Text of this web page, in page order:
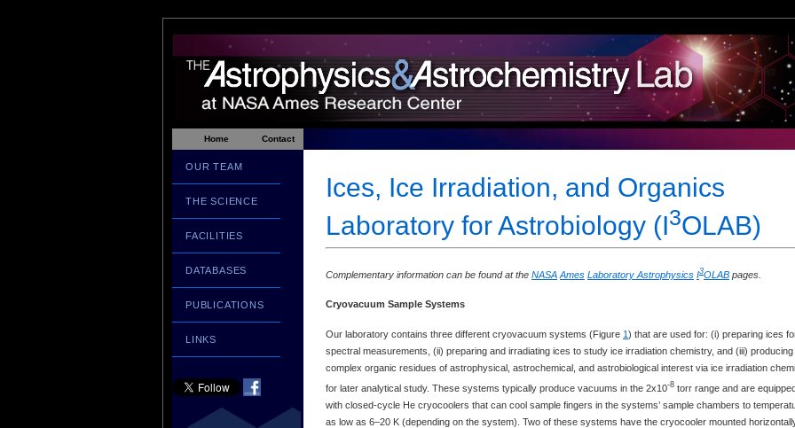
Home Contact
OUR TEAM
THE SCIENCE
FACILITIES
DATABASES
PUBLICATIONS
LINKS
Ices, Ice Irradiation, and Organics
Laboratory for Astrobiology (I3OLAB)
Complementary information can be found at the NASA Ames Laboratory Astrophysics I3OLAB pages.
Cryovacuum Sample Systems
Our laboratory contains three different cryovacuum systems (Figure 1) that are used for: (i) preparing ices
spectral measurements, (ii) preparing and irradiating ices to study ice irradiation chemistry, and (iii) producing
complex organic residues of astrophysical, astrochemical, and astrobiological interest via ice irradiation
for later analytical study. These systems typically produce vacuums in the 2x10-8 torr range and are
with closed-cycle He cryocoolers that can cool sample fingers in the systems’ sample chambers to
as low as 6–20 K (depending on the system). Two of these systems have the cryocooler mounted